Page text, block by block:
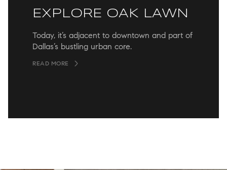
EXPLORE OAK LAWN
Today, it’s adjacent to downtown and part of
Dallas’s bustling urban core.
READ MORE